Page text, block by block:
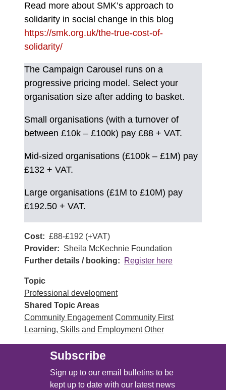
Read more about SMK’s approach to
solidarity in social change in this blog
https://smk.org.uk/the-true-cost-of-
solidarity/
The Campaign Carousel runs on a
progressive pricing model. Select your
organisation size after adding to basket.
Small organisations (with a turnover of
between £10k – £100k) pay £88 + VAT.
Mid-sized organisations (£100k – £1M) pay
£132 + VAT.
Large organisations (£1M to £10M) pay
£192.50 + VAT.
Cost
£88-£192 (+VAT)
Provider
Sheila McKechnie Foundation
Further details / booking
Register here
Topic
Professional development
Shared Topic Areas
Community Engagement Community First
Learning, Skills and Employment Other
Subscribe
Sign up to our email bulletins to be
kept up to date with our latest news